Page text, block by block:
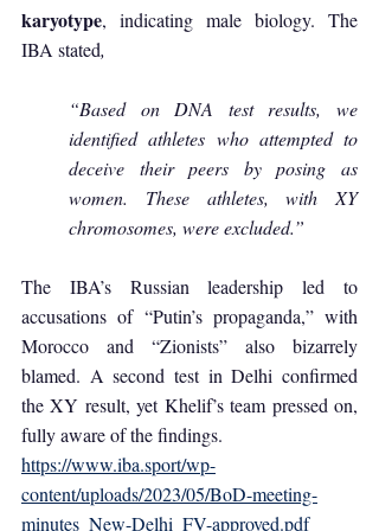
karyotype, indicating male biology. The
IBA stated,
“Based on DNA test results, we
identified athletes who attempted to
deceive their peers by posing as
women. These athletes, with XY
chromosomes, were excluded.”
The IBA’s Russian leadership led to
accusations of “Putin’s propaganda,” with
Morocco and “Zionists” also bizarrely
blamed. A second test in Delhi confirmed
the XY result, yet Khelif’s team pressed on,
fully aware of the findings.
https://www.iba.sport/wp-
content/uploads/2023/05/BoD-meeting-
minutes_New-Delhi_FV-approved.pdf